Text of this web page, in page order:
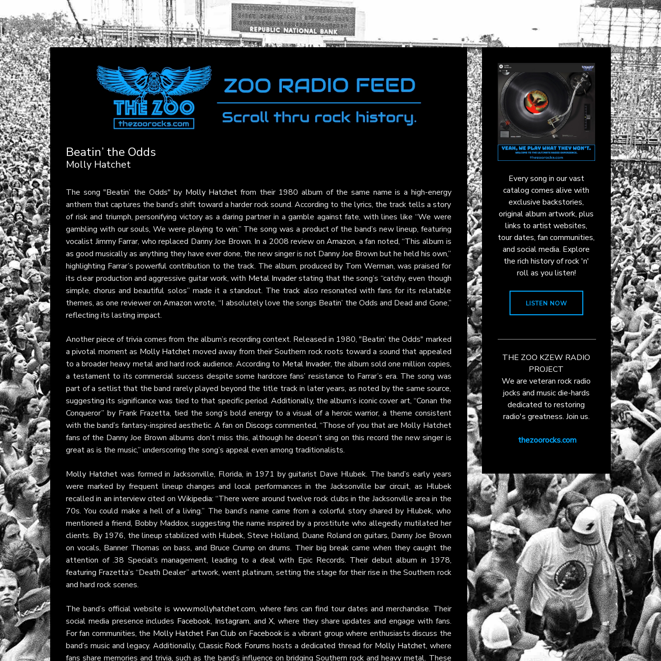
Beatin’ the Odds
Molly Hatchet
The song "Beatin’ the Odds" by Molly Hatchet from their 1980 album of the same name is a high-energy
anthem that captures the band’s shift toward a harder rock sound. According to the lyrics, the track tells a story
of risk and triumph, personifying victory as a daring partner in a gamble against fate, with lines like “We were
gambling with our souls, We were playing to win.” The song was a product of the band’s new lineup, featuring
vocalist Jimmy Farrar, who replaced Danny Joe Brown. In a 2008 review onAmazon, a fan noted, “This album is
as good musically as anything they have ever done, the new singer is not Danny Joe Brown but he held his own,”
highlighting Farrar’s powerful contribution to the track. The album, produced by Tom Werman, was praised for
its clear production and aggressive guitar work, with Metal Invaderstating that the song’s “catchy, even though
simple, chorus and beautiful solos” made it a standout. The track also resonated with fans for its relatable
themes, as one reviewer on Amazon wrote, “I absolutely love the songs Beatin’ the Odds and Dead and Gone,”
reflecting its lasting impact.
Another piece of trivia comes from the album’s recording context. Released in 1980, "Beatin’ the Odds" marked
a pivotal moment as Molly Hatchet moved away from their Southern rock roots toward a sound that appealed
to a broader heavy metal and hard rock audience. According to Metal Invader, the album sold one million copies,
a testament to its commercial success despite some hardcore fans’ resistance to Farrar’s era. The song was
part of a setlist that the band rarely played beyond the title track in later years, as noted by the same source,
suggesting its significance was tied to that specific period. Additionally, the album’s iconic cover art, “Conan the
Conqueror” by Frank Frazetta, tied the song’s bold energy to a visual of a heroic warrior, a theme consistent
with the band’s fantasy-inspired aesthetic. A fan on Discogs commented, “Those of you that are Molly Hatchet
fans of the Danny Joe Brown albums don’t miss this, although he doesn’t sing on this record the new singer is
great as is the music,” underscoring the song’s appeal even among traditionalists.
Molly Hatchetwas formed in Jacksonville, Florida, in 1971 by guitarist Dave Hlubek. The band’s early years
were marked by frequent lineup changes and local performances in the Jacksonville bar circuit, as Hlubek
recalled in an interview cited on Wikipedia: “There were around twelve rock clubs in the Jacksonville area in the
70s. You could make a hell of a living.” The band’s name came from a colorful story shared by Hlubek, who
mentioned a friend, Bobby Maddox, suggesting the name inspired by a prostitute who allegedly mutilated her
clients. By 1976, the lineup stabilized with Hlubek, Steve Holland, Duane Roland on guitars, Danny Joe Brown
on vocals, Banner Thomas on bass, and Bruce Crump on drums. Their big break came when they caught the
attention of .38 Special’s management, leading to a deal with Epic Records. Their debut album in 1978,
featuring Frazetta’s “Death Dealer” artwork, went platinum, setting the stage for their rise in the Southern rock
and hard rock scenes.
The band’s official website is www.mollyhatchet.com, where fans can find tour dates and merchandise. Their
social media presence includes Facebook, Instagram, andX, where they share updates and engage with fans.
For fan communities, the Molly Hatchet Fan Club on Facebookis a vibrant group where enthusiasts discuss the
band’s music and legacy. Additionally, Classic Rock Forums hosts a dedicated thread for Molly Hatchet, where
fans share memories and trivia, such as the band’s influence on bridging Southern rock and heavy metal. These
Every song in our vast
catalog comes alive with
exclusive backstories,
original album artwork, plus
links to artist websites,
tour dates, fan communities,
and social media. Explore
the rich history of rock 'n'
roll as you listen!
LISTEN NOW
THE ZOO KZEW RADIO
PROJECT
We are veteran rock radio
jocks and music die-hards
dedicated to restoring
radio's greatness. Join us.
thezoorocks.com